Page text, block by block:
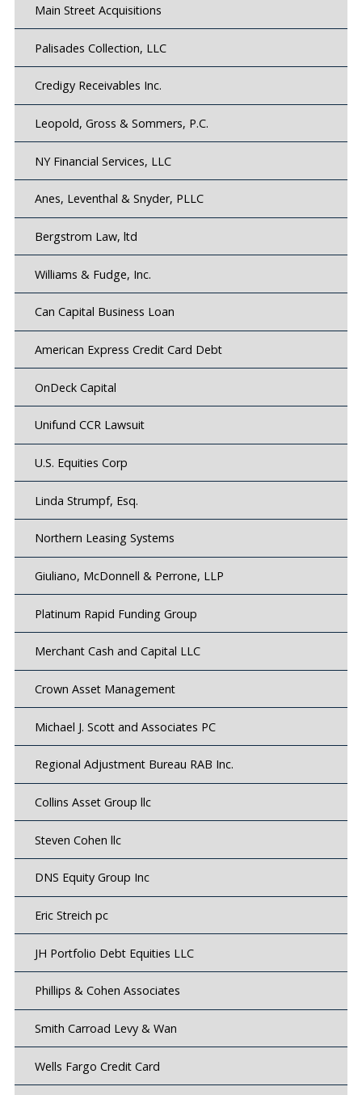
Main Street Acquisitions
Palisades Collection, LLC
Credigy Receivables Inc.
Leopold, Gross & Sommers, P.C.
NY Financial Services, LLC
Anes, Leventhal & Snyder, PLLC
Bergstrom Law, ltd
Williams & Fudge, Inc.
Can Capital Business Loan
American Express Credit Card Debt
OnDeck Capital
Unifund CCR Lawsuit
U.S. Equities Corp
Linda Strumpf, Esq.
Northern Leasing Systems
Giuliano, McDonnell & Perrone, LLP
Platinum Rapid Funding Group
Merchant Cash and Capital LLC
Crown Asset Management
Michael J. Scott and Associates PC
Regional Adjustment Bureau RAB Inc.
Collins Asset Group llc
Steven Cohen llc
DNS Equity Group Inc
Eric Streich pc
JH Portfolio Debt Equities LLC
Phillips & Cohen Associates
Smith Carroad Levy & Wan
Wells Fargo Credit Card